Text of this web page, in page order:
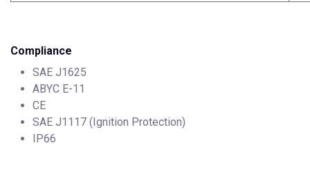
Compliance
SAE J1625
ABYC E-11
CE
SAE J1117 (Ignition Protection)
IP66